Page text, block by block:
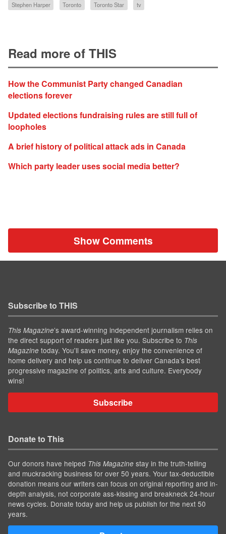
Stephen Harper
Toronto Toronto Star tv
Read more of THIS
How the Communist Party changed Canadian
elections forever
Updated elections fundraising rules are still full of
loopholes
A brief history of political attack ads in Canada
Which party leader uses social media better?
Show Comments
Subscribe to THIS
This Magazine’s award-winning independent journalism relies on
the direct support of readers just like you. Subscribe to This
Magazine today. You'll save money, enjoy the convenience of
home delivery and help us continue to deliver Canada's best
progressive magazine of politics, arts and culture. Everybody
wins!
Subscribe
Donate to This
Our donors have helped This Magazine stay in the truth-telling
and muckracking business for over 50 years. Your tax-deductible
donation means our writers can focus on original reporting and in-
depth analysis, not corporate ass-kissing and breakneck 24-hour
news cycles. Donate today and help us publish for the next 50
years.